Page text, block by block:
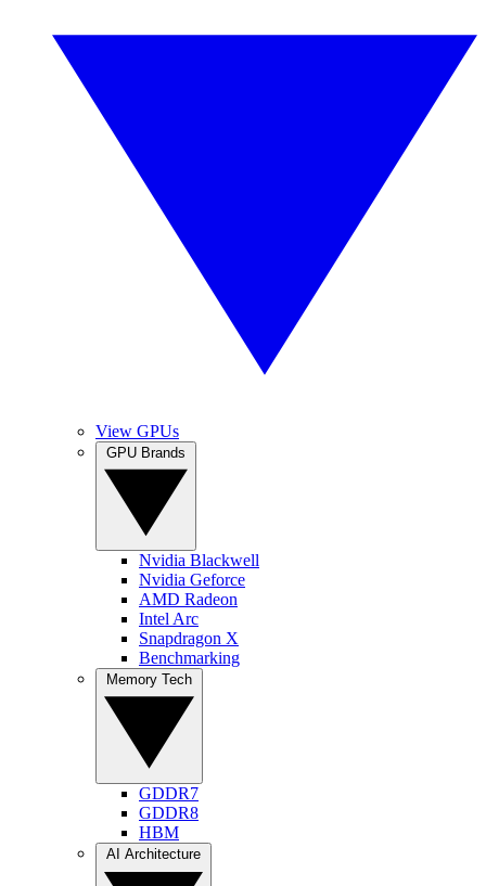
View GPUs
Nvidia Blackwell
Nvidia Geforce
AMD Radeon
Intel Arc
Snapdragon X
Benchmarking
GDDR7
GDDR8
HBM